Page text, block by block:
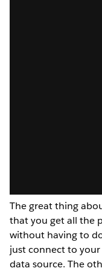
The great thing
that you get all the
without having to
just connect to
data source. The